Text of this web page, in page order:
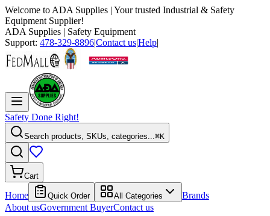
Welcome to ADA Supplies | Your trusted Industrial & Safety
Equipment Supplier!
ADA Supplies | Safety Equipment
Support: 478-329-8896|Contact us|Help|
Safety Done Right!
Search products, SKUs, categories...⌘K
Cart
Home Quick Order All Categories
Brands
About usGovernment BuyerContact us